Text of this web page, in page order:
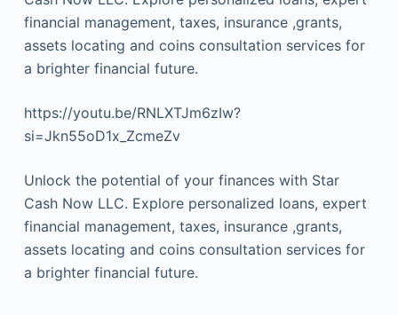
n
financial management, taxes, insurance ,grants,
assets locating and coins consultation services for
a brighter financial future.
https://youtu.be/RNLXTJm6zIw?
si=Jkn55oD1x_ZcmeZv
Unlock the potential of your finances with Star
Cash Now LLC. Explore personalized loans, expert
financial management, taxes, insurance ,grants,
assets locating and coins consultation services for
a brighter financial future.